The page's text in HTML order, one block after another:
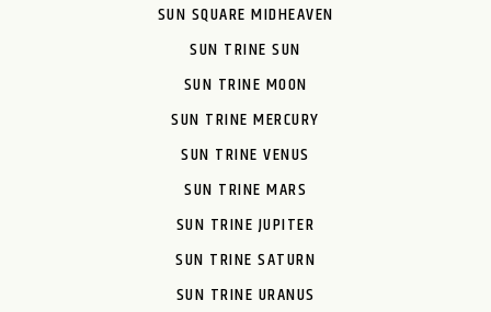
SUN SQUARE MIDHEAVEN
SUN TRINE SUN
SUN TRINE MOON
SUN TRINE MERCURY
SUN TRINE VENUS
SUN TRINE MARS
SUN TRINE JUPITER
SUN TRINE SATURN
SUN TRINE URANUS